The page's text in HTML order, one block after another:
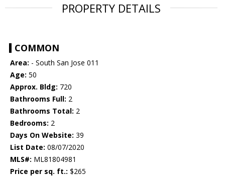
PROPERTY DETAILS
COMMON
Area: - South San Jose 011
Age: 50
Approx. Bldg: 720
Bathrooms Full: 2
Bathrooms Total: 2
Bedrooms: 2
Days On Website: 39
List Date: 08/07/2020
MLS#: ML81804981
Price per sq. ft.: $265